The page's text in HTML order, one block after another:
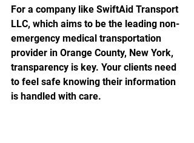
For a company like SwiftAid Transport
LLC, which aims to be the leading non-
emergency medical transportation
provider in Orange County, New York,
transparency is key. Your clients need
to feel safe knowing their information
is handled with care.